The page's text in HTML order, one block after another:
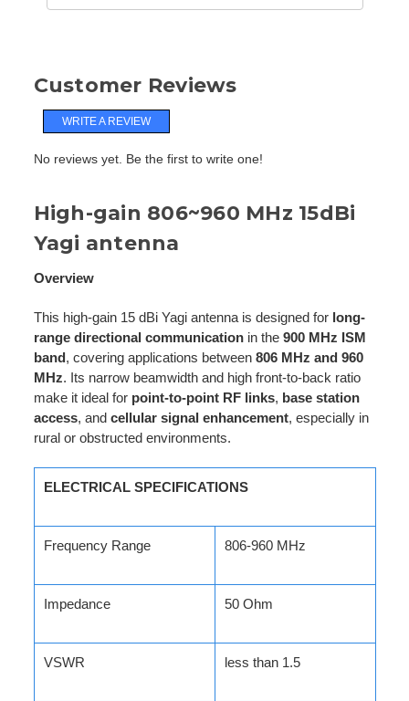
Customer Reviews
WRITE A REVIEW
No reviews yet. Be the first to write one!
High-gain 806~960 MHz 15dBi
Yagi antenna
Overview
This high-gain 15 dBi Yagi antenna is designed for long-
range directional communicationin the 900 MHz ISM
band , covering applications between 806 MHz and 960
MHz. Its narrow beamwidth and high front-to-back ratio
make it ideal for point-to-point RF links, base station
access, and cellular signal enhancement, especially in
rural or obstructed environments.
ELECTRICAL SPECIFICATIONS
Frequency Range 806-960 MHz
Impedance 50 Ohm
VSWR less than 1.5